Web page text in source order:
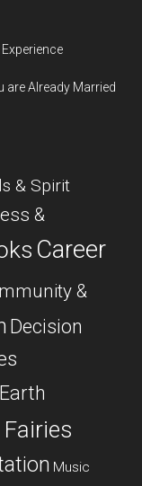
are Already Married
& Spirit
&
Career
&
Decision
Earth
Music